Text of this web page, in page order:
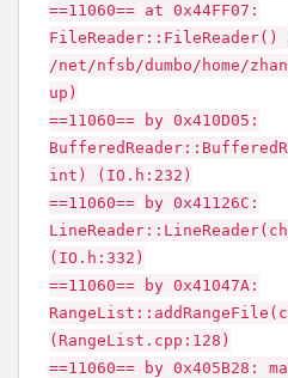
==11060== at 0x44FF07:
/net/nfsb/dumbo/home/
up)
==11060== by 0x410D05:
int) (IO.h:232)
==11060== by 0x41126C:
(IO.h:332)
==11060== by 0x41047A:
(RangeList.cpp:128)
==11060== by 0x405B28: